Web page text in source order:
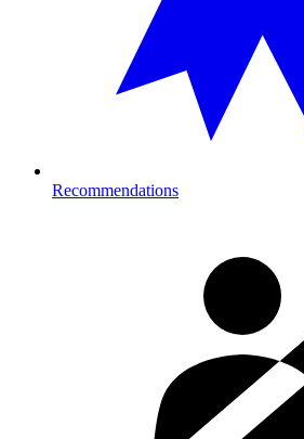
Recommendations